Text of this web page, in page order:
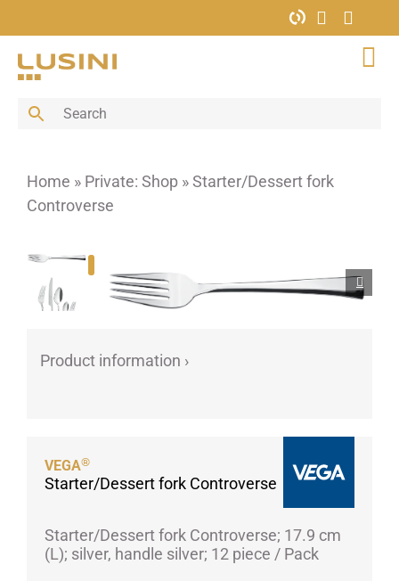
to
content
Bar
Cutlery
Decoration
Glass
Hotel supplies
Kitchen
Porcelain
Protective products
Table accessoires
Take-Away
Home » Private: Shop »Starter/Dessert fork
Controverse
Product information ›
VEGA®
Starter/Dessert fork Controverse
Starter/Dessert fork Controverse; 17.9 cm
(L); silver, handle silver; 12 piece / Pack